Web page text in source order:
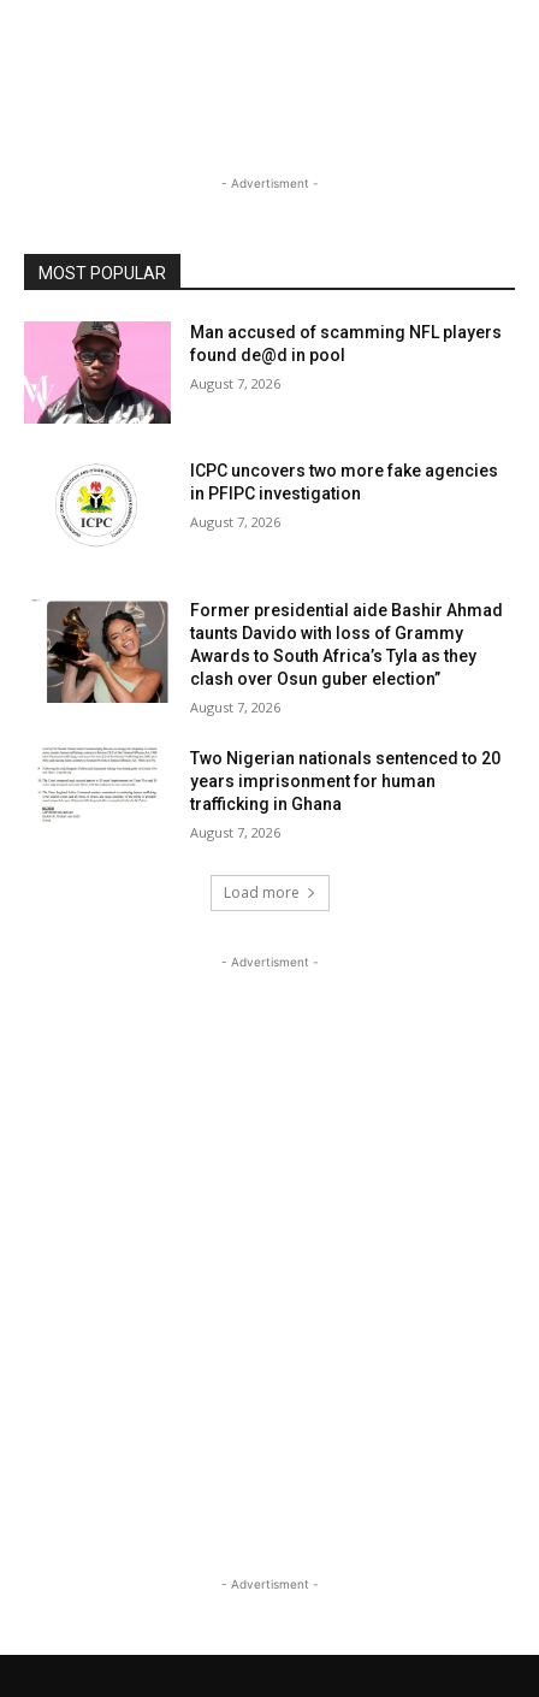
- Advertisment -
MOST POPULAR
Man accused of scamming NFL players
found de@d in pool
August 7, 2026
ICPC uncovers two more fake agencies
in PFIPC investigation
August 7, 2026
Former presidential aide Bashir Ahmad
taunts Davido with loss of Grammy
Awards to South Africa’s Tyla as they
clash over Osun guber election”
August 7, 2026
Two Nigerian nationals sentenced to 20
years imprisonment for human
trafficking in Ghana
August 7, 2026
Load more
- Advertisment -
- Advertisment -